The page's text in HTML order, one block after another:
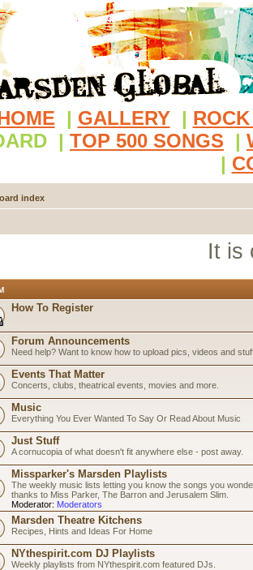
| GALLERY |
| TOP 500 SONGS |
|
index
It is
How To Register
Forum Announcements
Need help? Want to know how to upload pics, videos and
Events That Matter
Concerts, clubs, theatrical events, movies and more.
Music
Everything You Ever Wanted To Say Or Read About Music
Just Stuff
A cornucopia of what doesn't fit anywhere else - post away.
Missparker's Marsden Playlists
The weekly music lists letting you know the songs you
thanks to Miss Parker, The Barron and Jerusalem Slim.
Moderator: Moderators
Marsden Theatre Kitchens
Recipes, Hints and Ideas For Home
NYthespirit.com DJ Playlists
Weekly playlists from NYthespirit.com featured DJs.